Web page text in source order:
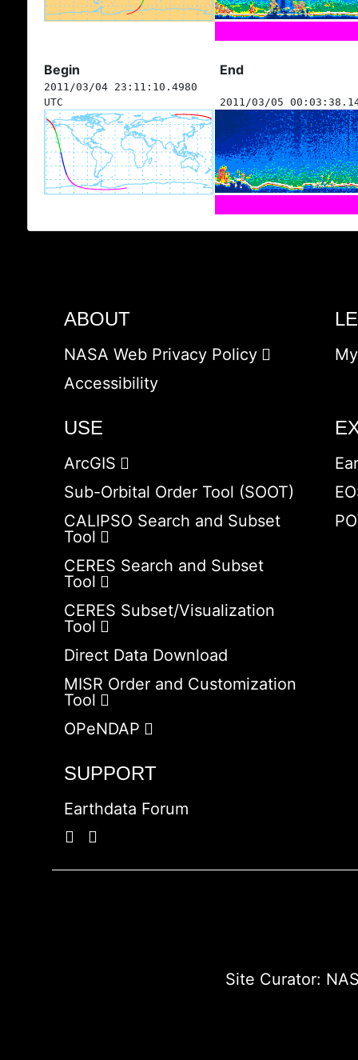
Begin End
2011/03/04 23:11:10.4980
UTC
2011/03/05
ABOUT
NASA Web Privacy Policy
Accessibility
USE
ArcGIS
Sub-Orbital Order Tool (SOOT)
CALIPSO Search and Subset
Tool
CERES Search and Subset
Tool
CERES Subset/Visualization
Tool
Direct Data Download
MISR Order and Customization
Tool
OPeNDAP
SUPPORT
Earthdata Forum
Site Curator: